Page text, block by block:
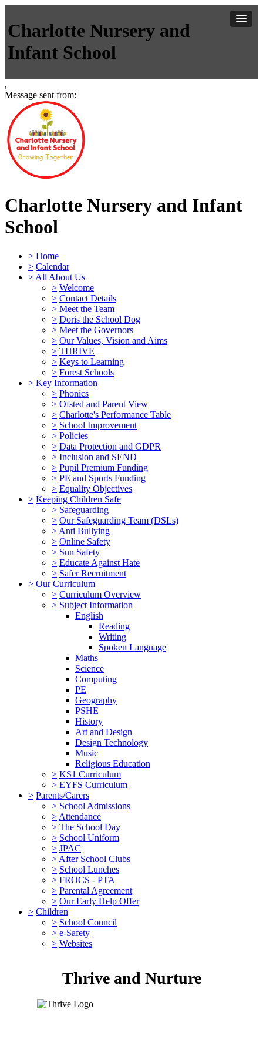
Charlotte Nursery and
Infant School
,
Message sent from:
Charlotte Nursery and Infant
School
> Home
> Calendar
> All About Us
> Welcome
> Contact Details
> Meet the Team
> Doris the School Dog
> Meet the Governors
> Our Values, Vision and Aims
> THRIVE
> Keys to Learning
> Forest Schools
> Key Information
> Phonics
> Ofsted and Parent View
> Charlotte's Performance Table
> School Improvement
> Policies
> Data Protection and GDPR
> Inclusion and SEND
> Pupil Premium Funding
> PE and Sports Funding
> Equality Objectives
> Keeping Children Safe
> Safeguarding
> Our Safeguarding Team (DSLs)
> Anti Bullying
> Online Safety
> Sun Safety
> Educate Against Hate
> Safer Recruitment
> Our Curriculum
> Curriculum Overview
> Subject Information
English
Reading
Writing
Spoken Language
Maths
Science
Computing
PE
Geography
PSHE
History
Art and Design
Design Technology
Music
Religious Education
> KS1 Curriculum
> EYFS Curriculum
> Parents/Carers
> School Admissions
> Attendance
> The School Day
> School Uniform
> JPAC
> After School Clubs
> School Lunches
> FROCS - PTA
> Parental Agreement
> Our Early Help Offer
> Children
> School Council
> e-Safety
> Websites
Thrive and Nurture